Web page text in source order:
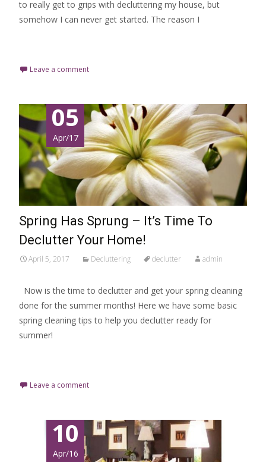
to really get to grips with decluttering my house, but
somehow I can never get started. The reason I
Leave a comment
05
Apr/17
Spring Has Sprung – It’s Time To
Declutter Your Home!
April 5, 2017 Decluttering declutter admin
Now is the time to declutter and get your spring cleaning
done for the summer months! Here we have some basic
spring cleaning tips to help you declutter ready for
summer!
Leave a comment
10
Apr/16